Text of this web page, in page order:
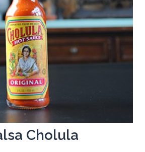
Cholula